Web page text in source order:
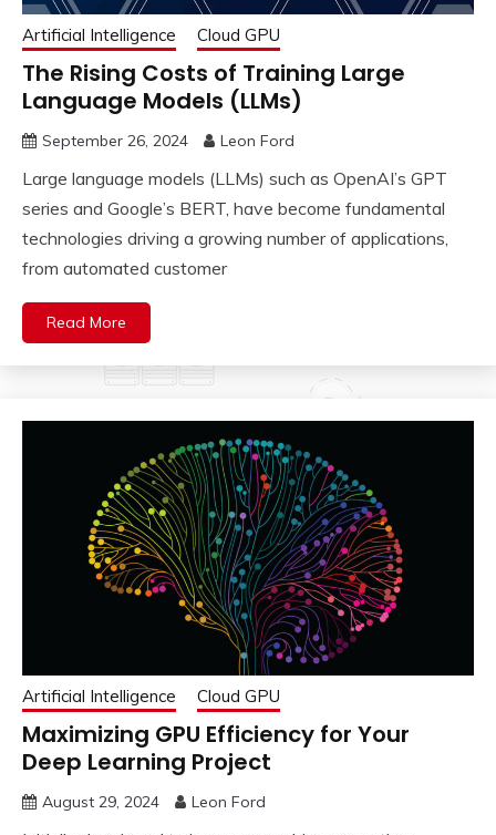
Artificial Intelligence Cloud GPU
The Rising Costs of Training Large
Language Models (LLMs)
September 26, 2024 Leon Ford
Large language models (LLMs) such as OpenAI’s GPT
series and Google’s BERT, have become fundamental
technologies driving a growing number of applications,
from automated customer
Read More
Artificial Intelligence Cloud GPU
Maximizing GPU Efficiency for Your
Deep Learning Project
August 29, 2024 Leon Ford